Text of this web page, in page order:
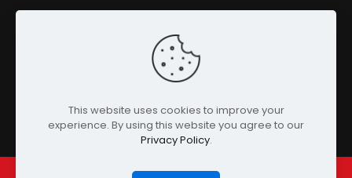
This website uses cookies to improve your
experience. By using this website you agree to our
Privacy Policy.